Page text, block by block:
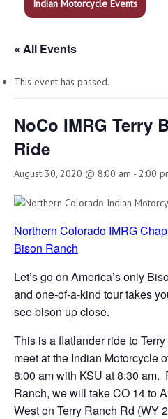
Indian Motorcycle Events
« All Events
This event has passed.
NoCo IMRG Terry
Ride
August 30, 2020 @ 8:00 am - 2:00
Northern Colorado IMRG
Bison Ranch
Let’s go on America’s only
and one-of-a-kind tour takes
see bison up close.
This is a flatlander ride to
meet at the Indian Motorcycle
8:00 am with KSU at 8:30 am.
Ranch, we will take CO 14 to
West on Terry Ranch Rd (WY